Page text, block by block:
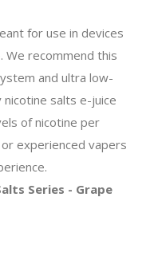
for use in devices
We recommend this
and ultra low-
salts e-juice
of nicotine per
experienced vapers
Series - Grape